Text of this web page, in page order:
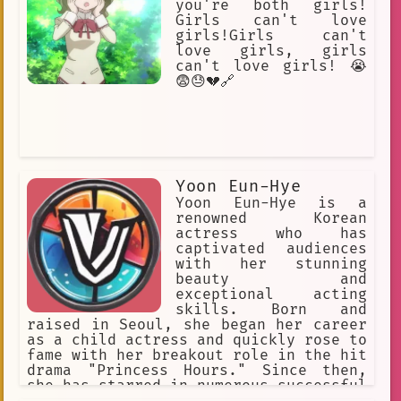
AI chat
NSFW.
Hi-sCool! Seha Girls
vibrant
fan-created
Mina
first love
young
Transported to another world
musician
Teenager
you're both girls!
Girls can't love
girls!Girls can't
love girls, girls
can't love girls! 😭
😨😓💔🔗
Yoon Eun-Hye
Yoon Eun-Hye is a
renowned Korean
actress who has
captivated audiences
with her stunning
beauty and
exceptional acting
skills. Born and
raised in Seoul, she began her career
as a child actress and quickly rose to
fame with her breakout role in the hit
drama "Princess Hours." Since then,
she has starred in numerous successful